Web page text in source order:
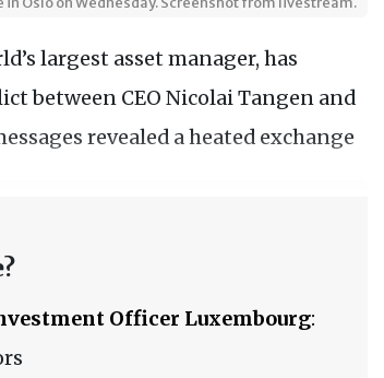
largest asset manager, has
between CEO Nicolai Tangen and
revealed a heated exchange
Officer Luxembourg: